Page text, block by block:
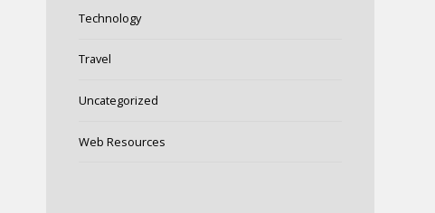
Technology
Travel
Uncategorized
Web Resources